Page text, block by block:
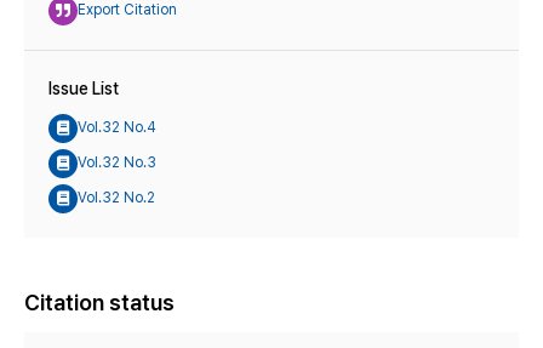
Export Citation
Issue List
Vol.32 No.4
Vol.32 No.3
Vol.32 No.2
Citation status